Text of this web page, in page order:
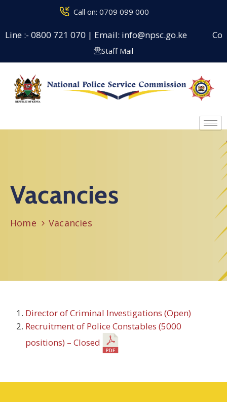
Call on: 0709 099 000
:- 0800 721 070 | Email: info@npsc.go.ke
Staff Mail
Vacancies
Home Vacancies
Director of Criminal Investigations (Open)
Recruitment of Police Constables (5000
positions) – Closed